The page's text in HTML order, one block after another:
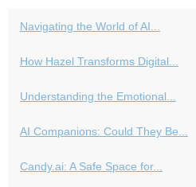
Navigating the World of AI...
How Hazel Transforms Digital...
Understanding the Emotional...
AI Companions: Could They Be...
Candy.ai: A Safe Space for...